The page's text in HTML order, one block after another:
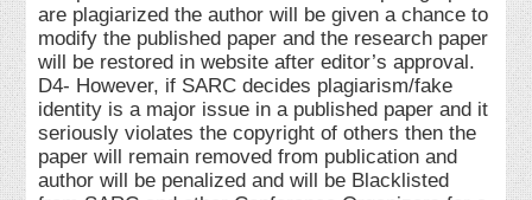
are plagiarized the author will be given a chance to
modify the published paper and the research paper
will be restored in website after editor’s approval.
D4- However, if SARC decides plagiarism/fake
identity is a major issue in a published paper and it
seriously violates the copyright of others then the
paper will remain removed from publication and
author will be penalized and will be Blacklisted